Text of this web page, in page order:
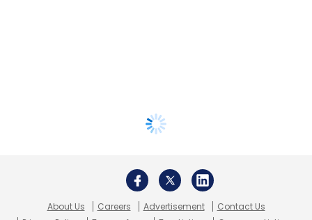
About Us Careers Advertisement
Contact Us